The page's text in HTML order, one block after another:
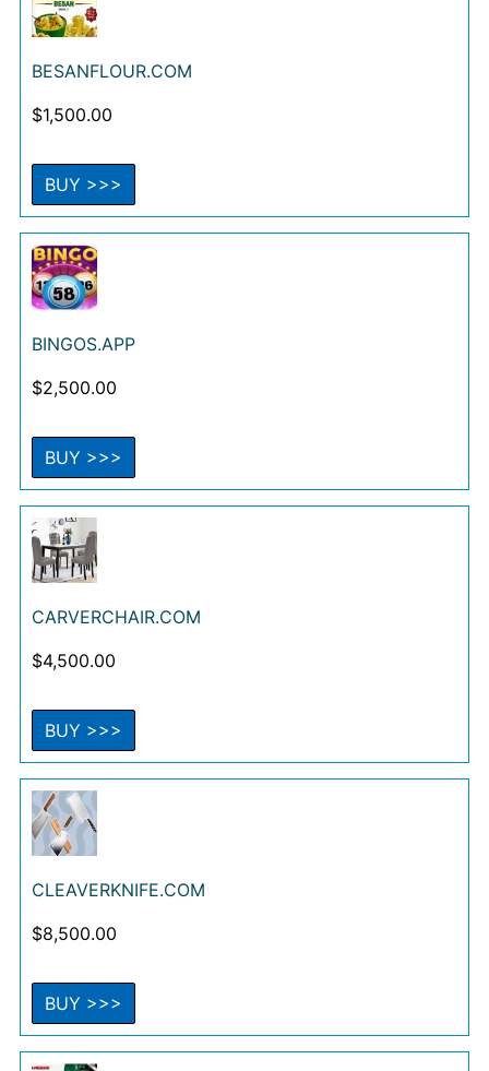
BESANFLOUR.COM
$1,500.00
BUY >>>
BINGOS.APP
$2,500.00
BUY >>>
CARVERCHAIR.COM
$4,500.00
BUY >>>
CLEAVERKNIFE.COM
$8,500.00
BUY >>>